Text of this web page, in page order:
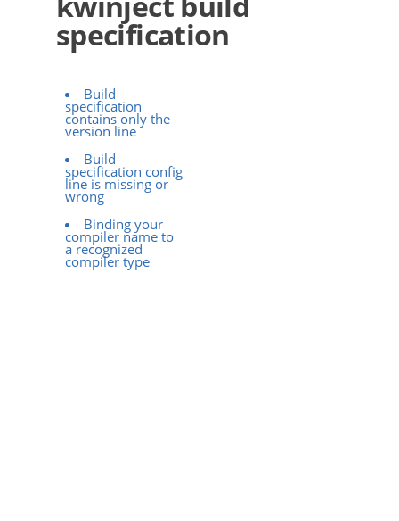
specification
Build
specification
contains only the
version line
Build
specification config
line is missing or
wrong
Binding your
compiler name to
a recognized
compiler type